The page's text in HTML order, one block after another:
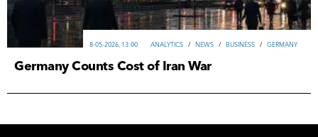
ANALYTICS / NEWS / ВUSINESS / GERMANY
8-05-2026, 13:00
Germany Counts Cost of Iran War